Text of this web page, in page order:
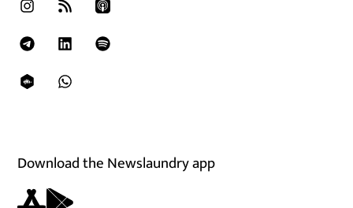
Download the Newslaundry app